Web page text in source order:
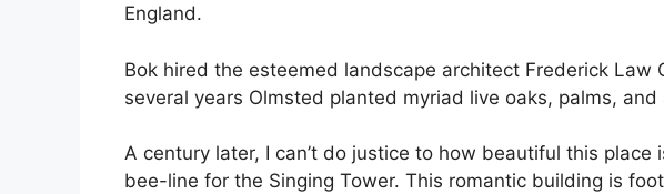
England.
Bok hired the esteemed landscape architect Frederick Law
several years Olmsted planted myriad live oaks, palms, and
A century later, I can’t do justice to how beautiful this place
bee-line for the Singing Tower. This romantic building is